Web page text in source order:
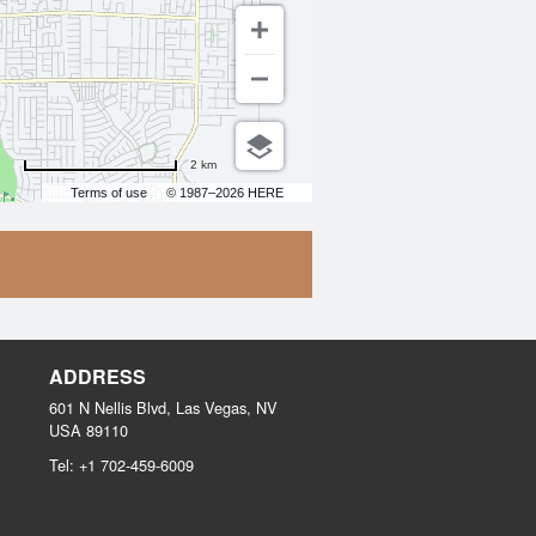
Terms of use © 1987–2026 HERE
2 km
ADDRESS
601 N Nellis Blvd, Las Vegas, NV
USA 89110
Tel: +1 702-459-6009